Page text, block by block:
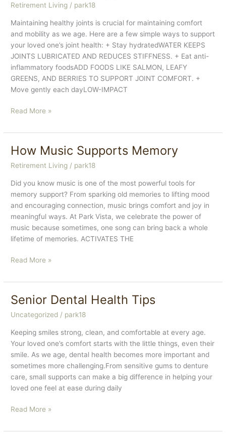
In
Weather
Retirement Living / park18
Maintaining healthy joints is crucial for maintaining comfort
and mobility as we age. Here are a few simple ways to support
your loved one’s joint health: + Stay hydratedWATER KEEPS
JOINTS LUBRICATED AND REDUCES STIFFNESS. + Eat anti-
inflammatory foodsADD FOODS LIKE SALMON, LEAFY
GREENS, AND BERRIES TO SUPPORT JOINT COMFORT. +
Move gently each dayLOW-IMPACT
How
Can
Support
Joint
Health
Read More »
How Music Supports Memory
Retirement Living / park18
Did you know music is one of the most powerful tools for
memory support? From sparking old memories to lifting mood
and encouraging connection, music brings comfort and joy in
meaningful ways. At Park Vista, we celebrate the power of
music because sometimes, one song can bring back a whole
lifetime of memories. ACTIVATES THE
How
Supports
Memory
Read More »
Senior Dental Health Tips
Uncategorized / park18
Keeping smiles strong, clean, and comfortable at every age.
Your loved one’s comfort starts with the little things, even their
smile. As we age, dental health becomes more important and
sometimes more challenging.From sensitive gums to denture
care, small supports can make a big difference in helping your
loved one feel at ease during daily
Senior
Health
Read More »